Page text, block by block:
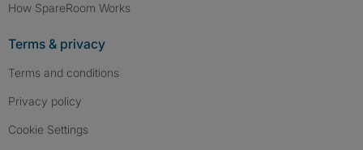
How SpareRoom Works
Terms & privacy
Terms and conditions
Privacy policy
Cookie Settings